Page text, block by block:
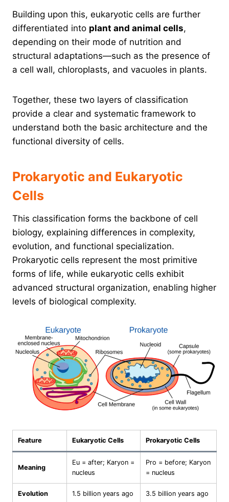
Building upon this, eukaryotic cells are further
differentiated into plant and animal cells,
depending on their mode of nutrition and
structural adaptations—such as the presence of
a cell wall, chloroplasts, and vacuoles in plants.
Together, these two layers of classification
provide a clear and systematic framework to
understand both the basic architecture and the
functional diversity of cells.
Prokaryotic and Eukaryotic
Cells
This classification forms the backbone of cell
biology, explaining differences in complexity,
evolution, and functional specialization.
Prokaryotic cells represent the most primitive
forms of life, while eukaryotic cells exhibit
advanced structural organization, enabling higher
levels of biological complexity.
Feature Eukaryotic Cells Prokaryotic Cells
Meaning
Eu = after; Karyon =
nucleus
Pro = before; Karyon
= nucleus
Evolution 1.5 billion years ago 3.5 billion years ago